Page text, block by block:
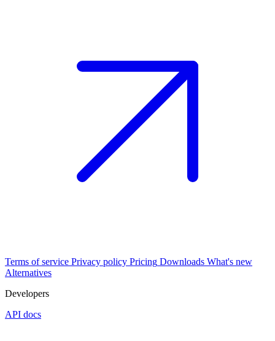
Terms of service Privacy policy Pricing Downloads What's new
Alternatives
Developers
API docs